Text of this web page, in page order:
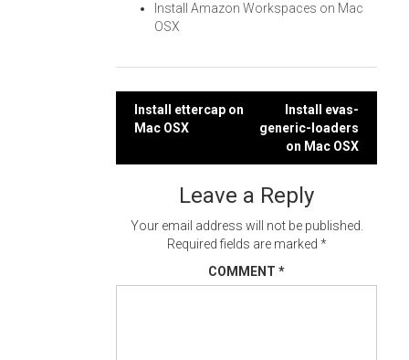
Install Amazon Workspaces on Mac
OSX
Post
Install ettercap on
Mac OSX
Install evas-
generic-loaders
on Mac OSX
Leave a Reply
Your email address will not be published.
Required fields are marked *
COMMENT *